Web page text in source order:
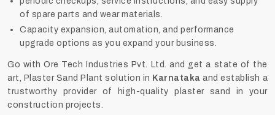
of spare parts and wear materials.
Capacity expansion, automation, and performance
upgrade options as you expand your business.
Go with Ore Tech Industries Pvt. Ltd. and get a state of the
art, Plaster Sand Plant solution in Karnataka and establish a
trustworthy provider of high-quality plaster sand in your
construction projects.